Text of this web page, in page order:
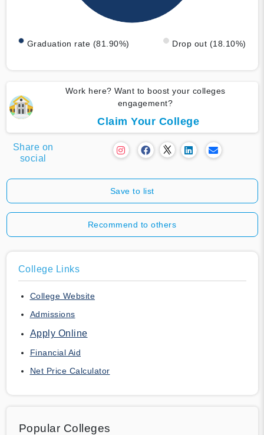
Graduation rate (81.90%) Drop out (18.10%)
Work here? Want to boost your colleges
engagement?
Claim Your College
Share on
social
Save to list
Recommend to others
College Links
College Website
Admissions
Apply Online
Financial Aid
Net Price Calculator
Popular Colleges